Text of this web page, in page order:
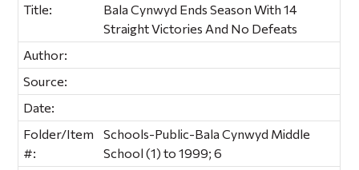
Title:
Bala Cynwyd Ends Season With 14
Straight Victories And No Defeats
Author:
Source:
Date:
Folder/Item
#:
Schools-Public-Bala Cynwyd Middle
School (1) to 1999; 6